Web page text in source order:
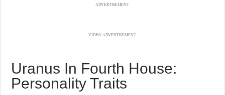
ADVERTISEMENT
VIDEO ADVERTISEMENT
Uranus In Fourth House:
Personality Traits